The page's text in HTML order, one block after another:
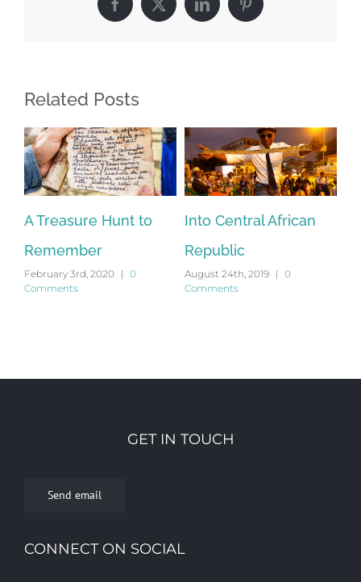
Facebook
X LinkedInPinterest
Related Posts
A Treasure Hunt to
Remember
February 3rd, 2020 | 0
Comments
Into Central African
Republic
August 24th, 2019 | 0
Comments
GET IN TOUCH
Send email
CONNECT ON SOCIAL